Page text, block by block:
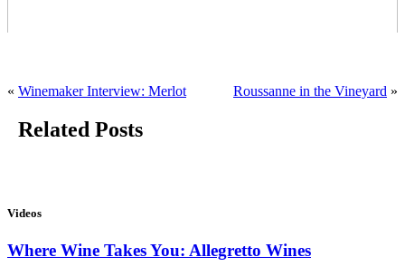
« Winemaker Interview: Merlot Roussanne in the Vineyard »
Related Posts
Videos
Where Wine Takes You: Allegretto Wines